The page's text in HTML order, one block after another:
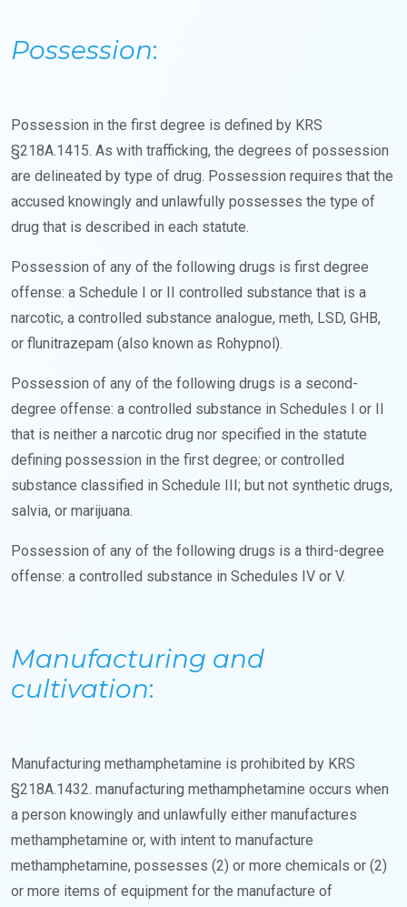
Possession:
Possession in the first degree is defined by KRS
§218A.1415. As with trafficking, the degrees of possession
are delineated by type of drug. Possession requires that the
accused knowingly and unlawfully possesses the type of
drug that is described in each statute.
Possession of any of the following drugs is first degree
offense: a Schedule I or II controlled substance that is a
narcotic, a controlled substance analogue, meth, LSD, GHB,
or flunitrazepam (also known as Rohypnol).
Possession of any of the following drugs is a second-
degree offense: a controlled substance in Schedules I or II
that is neither a narcotic drug nor specified in the statute
defining possession in the first degree; or controlled
substance classified in Schedule III; but not synthetic drugs,
salvia, or marijuana.
Possession of any of the following drugs is a third-degree
offense: a controlled substance in Schedules IV or V.
Manufacturing and
cultivation:
Manufacturing methamphetamine is prohibited by KRS
§218A.1432. manufacturing methamphetamine occurs when
a person knowingly and unlawfully either manufactures
methamphetamine or, with intent to manufacture
methamphetamine, possesses (2) or more chemicals or (2)
or more items of equipment for the manufacture of